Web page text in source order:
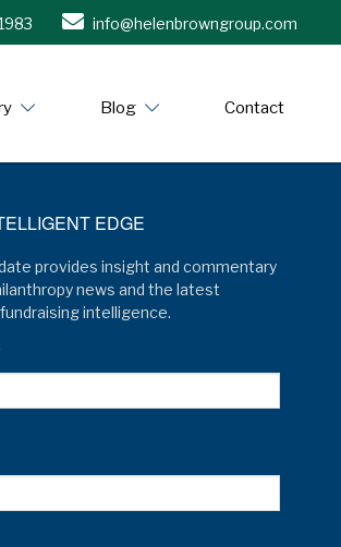
info@helenbrowngroup.com
Blog Contact
EDGE
provides insight and commentary
news and the latest
intelligence.